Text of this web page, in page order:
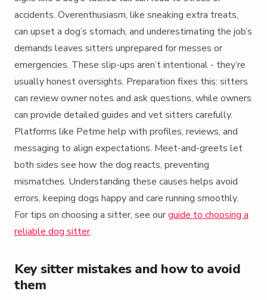
accidents. Overenthusiasm, like sneaking extra treats,
can upset a dog’s stomach, and underestimating the job’s
demands leaves sitters unprepared for messes or
emergencies. These slip-ups aren’t intentional - they’re
usually honest oversights. Preparation fixes this: sitters
can review owner notes and ask questions, while owners
can provide detailed guides and vet sitters carefully.
Platforms like Petme help with profiles, reviews, and
messaging to align expectations. Meet-and-greets let
both sides see how the dog reacts, preventing
mismatches. Understanding these causes helps avoid
errors, keeping dogs happy and care running smoothly.
For tips on choosing a sitter, see ourguide to choosing a
reliable dog sitter.
Key sitter mistakes and how to avoid
them